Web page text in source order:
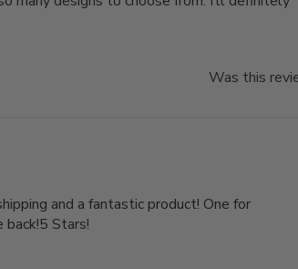
Was this
and a fantastic product! One for
Stars!